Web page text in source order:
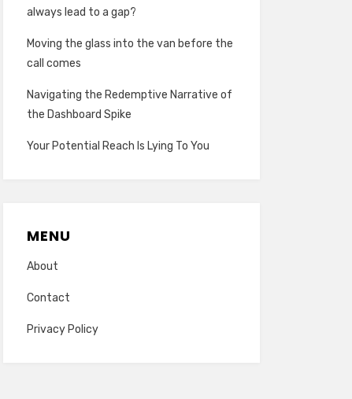
always lead to a gap?
Moving the glass into the van before the
call comes
Navigating the Redemptive Narrative of
the Dashboard Spike
Your Potential Reach Is Lying To You
MENU
About
Contact
Privacy Policy